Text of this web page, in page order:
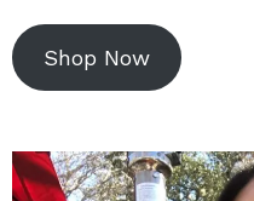
Shop Now